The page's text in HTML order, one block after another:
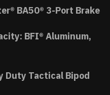
BA50® 3-Port Brake
BFI® Aluminum,
Duty Tactical Bipod